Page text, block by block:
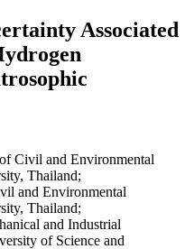
Associated
Civil and Environmental
Thailand;
and Environmental
Thailand;
and Industrial
of Science and